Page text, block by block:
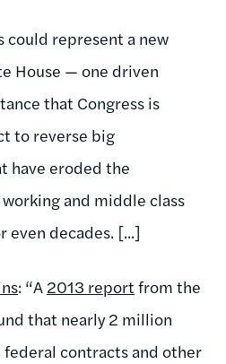
could represent a new
House — one driven
that Congress is
to reverse big
have eroded the
and middle class
even decades. [...]
: “A 2013 report from the
that nearly 2 million
contracts and other